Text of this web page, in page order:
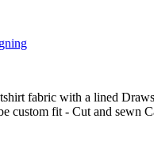
fabric with a lined
custom fit - Cut and sewn